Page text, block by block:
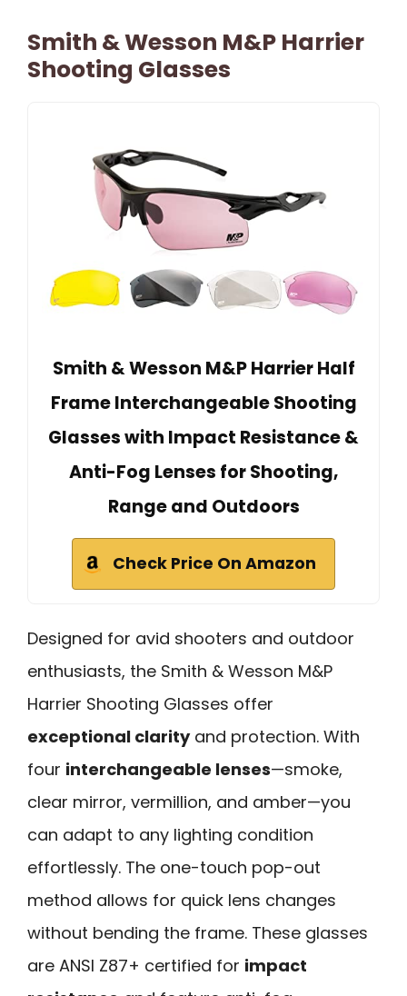
Smith & Wesson M&P Harrier
Shooting Glasses
Smith & Wesson M&P Harrier Half
Frame Interchangeable Shooting
Glasses with Impact Resistance &
Anti-Fog Lenses for Shooting,
Range and Outdoors
Check Price On Amazon
Designed for avid shooters and outdoor
enthusiasts, the Smith & Wesson M&P
Harrier Shooting Glasses offer
exceptional clarityand protection. With
four interchangeable lenses—smoke,
clear mirror, vermillion, and amber—you
can adapt to any lighting condition
effortlessly. The one-touch pop-out
method allows for quick lens changes
without bending the frame. These glasses
are ANSI Z87+ certified for impact